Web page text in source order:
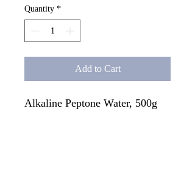
Quantity *
Add to Cart
Alkaline Peptone Water, 500g